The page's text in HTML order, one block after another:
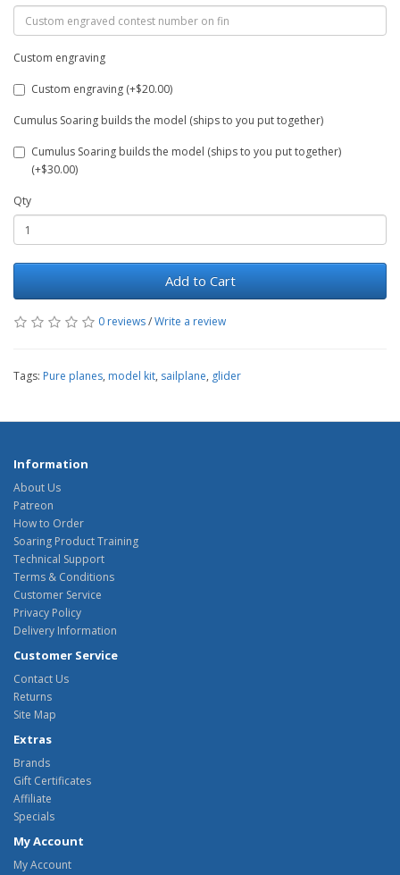
Custom engraving
Custom engraving (+$20.00)
Cumulus Soaring builds the model (ships to you put together)
Cumulus Soaring builds the model (ships to you put together)
(+$30.00)
Qty
Add to Cart
0 reviews/Write a review
Tags: Pure planes, model kit, sailplane, glider
Information
About Us
Patreon
How to Order
Soaring Product Training
Technical Support
Terms & Conditions
Customer Service
Privacy Policy
Delivery Information
Customer Service
Contact Us
Returns
Site Map
Extras
Brands
Gift Certificates
Affiliate
Specials
My Account
My Account